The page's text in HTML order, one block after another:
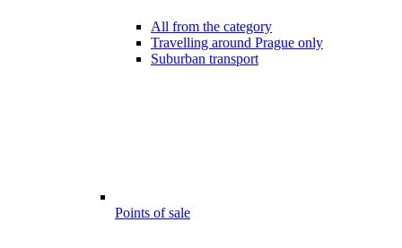
All from the category
Travelling around Prague only
Suburban transport
Points of sale